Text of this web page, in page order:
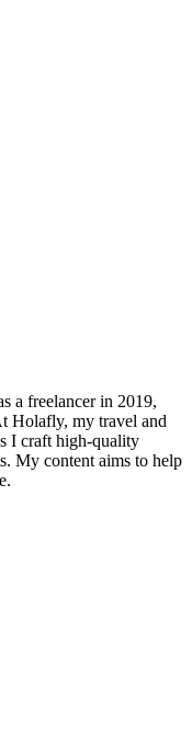
a freelancer in 2019,
Holafly, my travel and
I craft high-quality
My content aims to help